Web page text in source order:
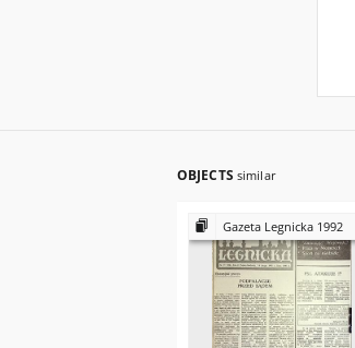
OBJECTS similar
Gazeta Legnicka 1992